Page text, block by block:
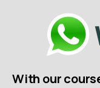
With our